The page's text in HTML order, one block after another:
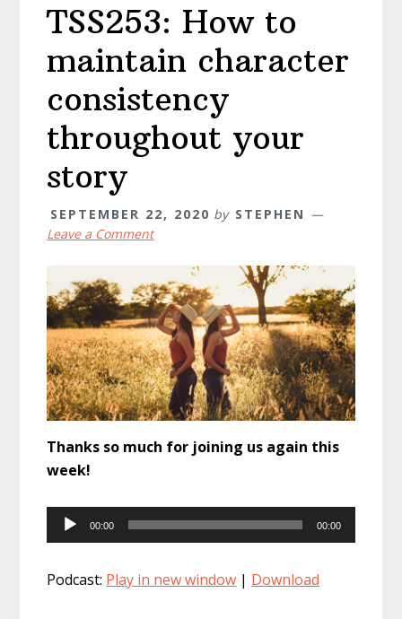
TSS253: How to
maintain character
consistency
throughout your
story
SEPTEMBER 22, 2020 by STEPHEN
Leave a Comment
Thanks so much for joining us again this
week!
Audio
Player
00:00 00:00
Podcast: Play in new window | Download